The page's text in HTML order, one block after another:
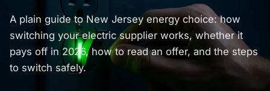
A plain guide to New Jersey energy choice: how
switching your electric supplier works, whether it
pays off in 2026, how to read an offer, and the steps
to switch safely.